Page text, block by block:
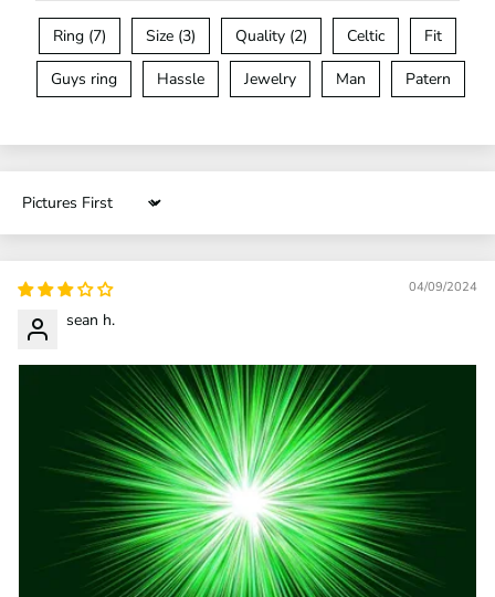
Ring (7) Size (3) Quality (2) Celtic Fit
Guys ring Hassle Jewelry Man Patern
Sort by
04/09/2024
sean h.